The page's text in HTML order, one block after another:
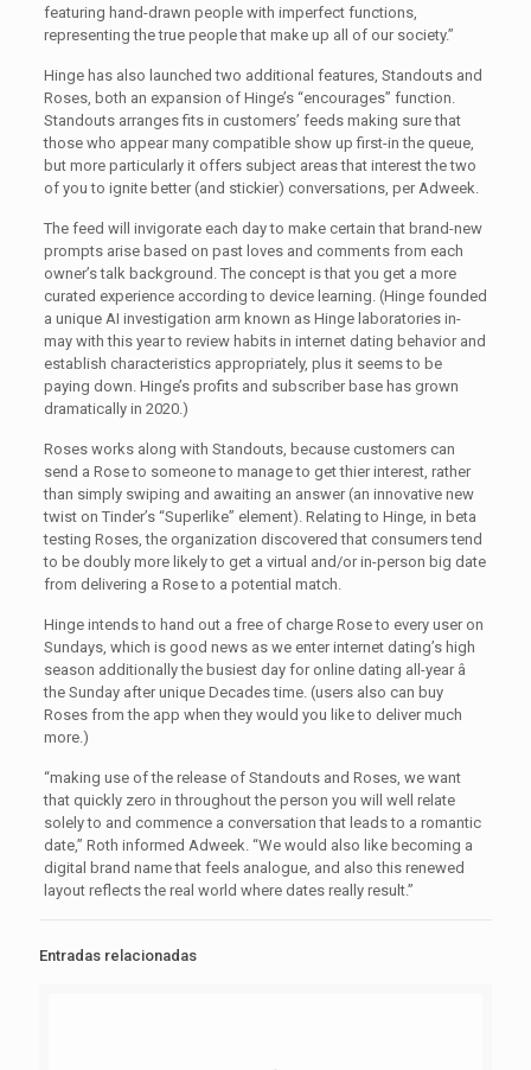
featuring hand-drawn people with imperfect functions,
representing the true people that make up all of our society.”
Hinge has also launched two additional features, Standouts and
Roses, both an expansion of Hinge’s “encourages” function.
Standouts arranges fits in customers’ feeds making sure that
those who appear many compatible show up first-in the queue,
but more particularly it offers subject areas that interest the two
of you to ignite better (and stickier) conversations, per Adweek.
The feed will invigorate each day to make certain that brand-new
prompts arise based on past loves and comments from each
owner’s talk background. The concept is that you get a more
curated experience according to device learning. (Hinge founded
a unique AI investigation arm known as Hinge laboratories in-
may with this year to review habits in internet dating behavior and
establish characteristics appropriately, plus it seems to be
paying down. Hinge’s profits and subscriber base has grown
dramatically in 2020.)
Roses works along with Standouts, because customers can
send a Rose to someone to manage to get thier interest, rather
than simply swiping and awaiting an answer (an innovative new
twist on Tinder’s “Superlike” element). Relating to Hinge, in beta
testing Roses, the organization discovered that consumers tend
to be doubly more likely to get a virtual and/or in-person big date
from delivering a Rose to a potential match.
Hinge intends to hand out a free of charge Rose to every user on
Sundays, which is good news as we enter internet dating’s high
season additionally the busiest day for online dating all-year â
the Sunday after unique Decades time. (users also can buy
Roses from the app when they would you like to deliver much
more.)
“making use of the release of Standouts and Roses, we want
that quickly zero in throughout the person you will well relate
solely to and commence a conversation that leads to a romantic
date,” Roth informed Adweek. “We would also like becoming a
digital brand name that feels analogue, and also this renewed
layout reflects the real world where dates really result.”
Entradas relacionadas